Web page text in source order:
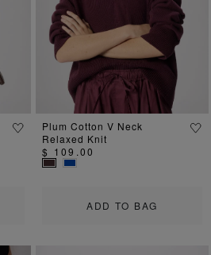
ADD TO BAG
Plum Cotton V Neck
Relaxed Knit
$ 109.00